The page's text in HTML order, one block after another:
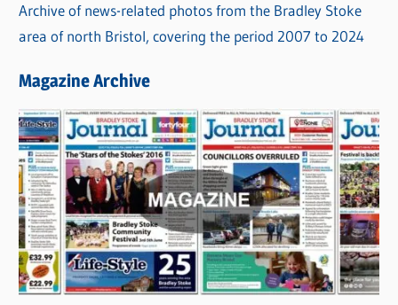
Archive of news-related photos from the Bradley Stoke
area of north Bristol, covering the period 2007 to 2024
Magazine Archive